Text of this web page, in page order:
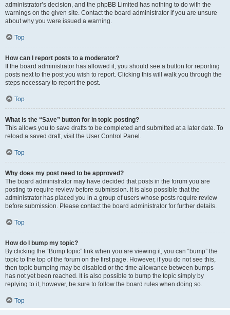
administrator’s decision, and the phpBB Limited has nothing to do with the
warnings on the given site. Contact the board administrator if you are unsure
about why you were issued a warning.
Top
How can I report posts to a moderator?
If the board administrator has allowed it, you should see a button for reporting
posts next to the post you wish to report. Clicking this will walk you through the
steps necessary to report the post.
Top
What is the “Save” button for in topic posting?
This allows you to save drafts to be completed and submitted at a later date. To
reload a saved draft, visit the User Control Panel.
Top
Why does my post need to be approved?
The board administrator may have decided that posts in the forum you are
posting to require review before submission. It is also possible that the
administrator has placed you in a group of users whose posts require review
before submission. Please contact the board administrator for further details.
Top
How do I bump my topic?
By clicking the “Bump topic” link when you are viewing it, you can “bump” the
topic to the top of the forum on the first page. However, if you do not see this,
then topic bumping may be disabled or the time allowance between bumps
has not yet been reached. It is also possible to bump the topic simply by
replying to it, however, be sure to follow the board rules when doing so.
Top